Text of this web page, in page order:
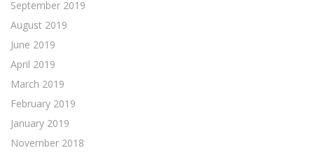
September 2019
August 2019
June 2019
April 2019
March 2019
February 2019
January 2019
November 2018